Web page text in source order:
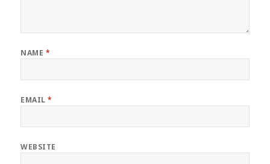
NAME *
EMAIL*
WEBSITE